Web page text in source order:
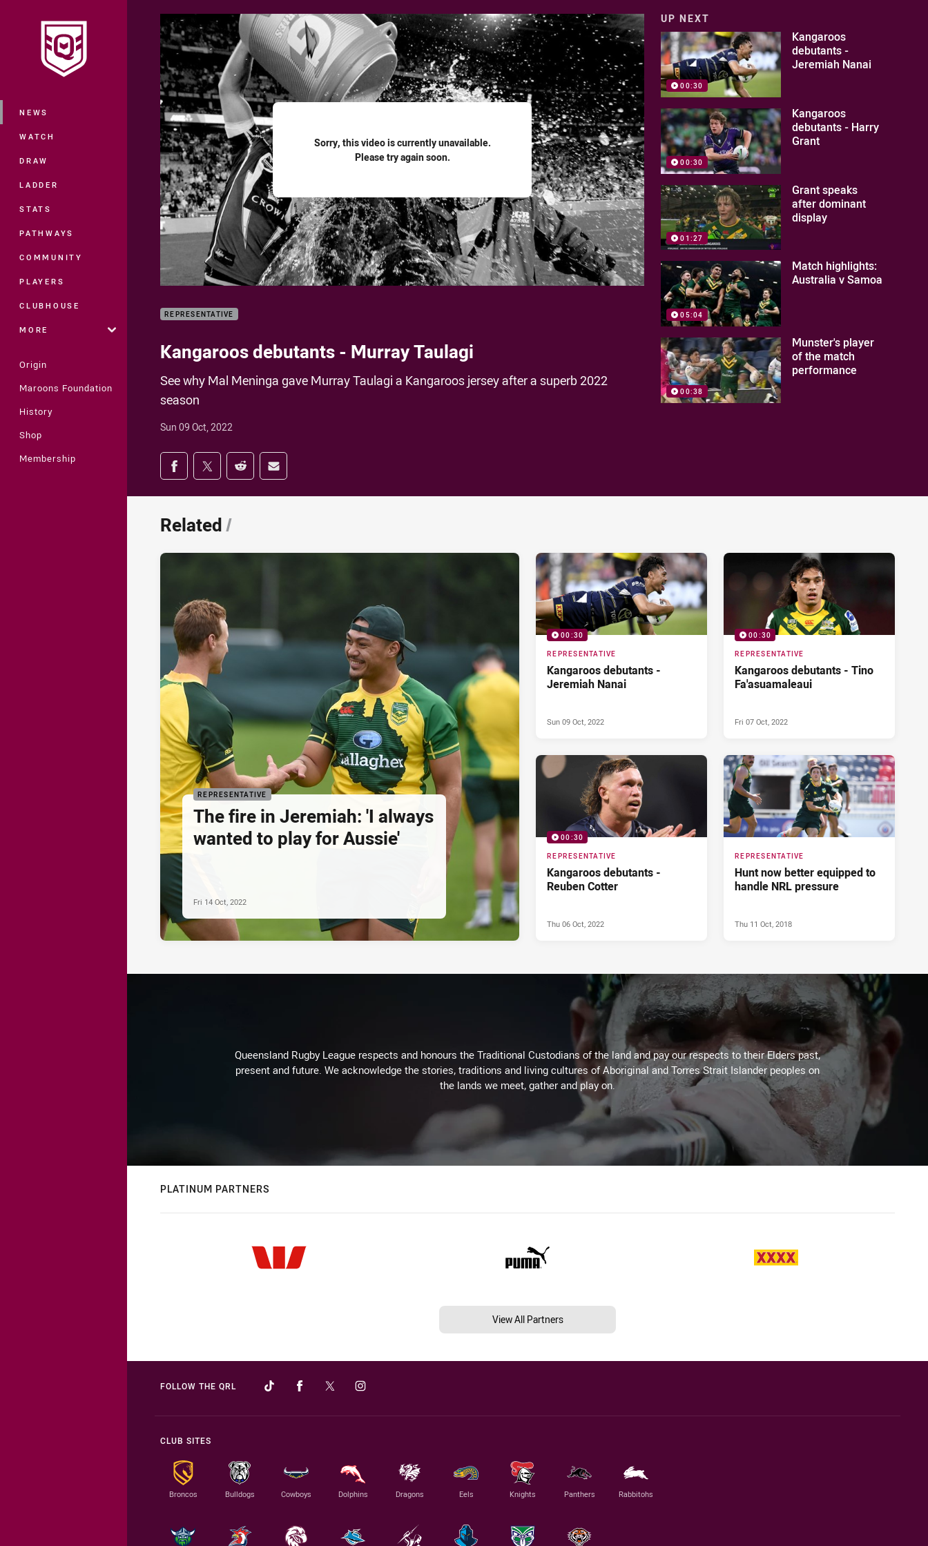
Main
NEWS
WATCH
DRAW
LADDER
STATS
PATHWAYS
COMMUNITY
PLAYERS
CLUBHOUSE
MORE
Origin
Maroons Foundation
History
Shop
Membership
Sorry, this video is currently unavailable.
Please try again soon.
REPRESENTATIVE
Kangaroos debutants - Murray Taulagi
See why Mal Meninga gave Murray Taulagi a Kangaroos jersey after a superb 2022
season
Sun 09 Oct, 2022
Share on social media
Share via Facebook
Share via Twitter
Share via Reddit
Share via Email
UP NEXT
00:30
Kangaroos
debutants -
Jeremiah Nanai
00:30
Kangaroos
debutants - Harry
Grant
01:27
Grant speaks
after dominant
display
05:04
Match highlights:
Australia v Samoa
00:38
Munster's player
of the match
performance
Related/
REPRESENTATIVE
The fire in Jeremiah: 'I always
wanted to play for Aussie'
Fri 14 Oct, 2022
00:30
REPRESENTATIVE
Kangaroos debutants -
Jeremiah Nanai
Sun 09 Oct, 2022
00:30
REPRESENTATIVE
Kangaroos debutants - Tino
Fa'asuamaleaui
Fri 07 Oct, 2022
00:30
REPRESENTATIVE
Kangaroos debutants -
Reuben Cotter
Thu 06 Oct, 2022
REPRESENTATIVE
Hunt now better equipped to
handle NRL pressure
Thu 11 Oct, 2018
Queensland Rugby League respects and honours the Traditional Custodians of the land and pay our respects to their Elders past,
present and future. We acknowledge the stories, traditions and living cultures of Aboriginal and Torres Strait Islander peoples on
the lands we meet, gather and play on.
PLATINUM PARTNERS
View All Partners
FOLLOW THE QRL
CLUB SITES
Broncos Bulldogs Cowboys Dolphins Dragons Eels Knights Panthers Rabbitohs